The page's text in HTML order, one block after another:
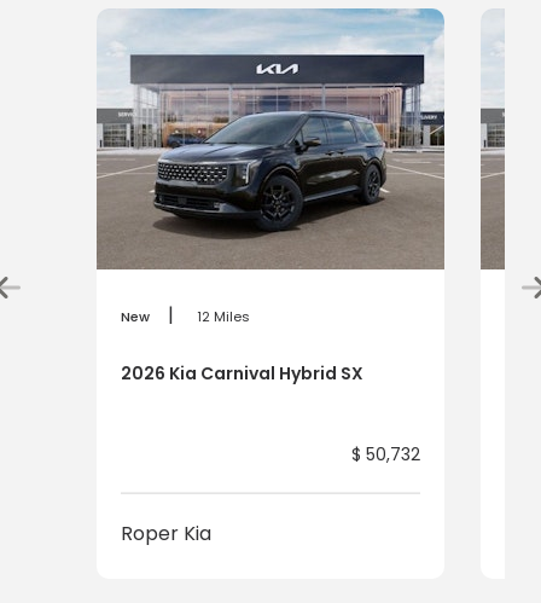
New | 12 Miles
2026 Kia Carnival Hybrid SX
$ 50,732
Roper Kia